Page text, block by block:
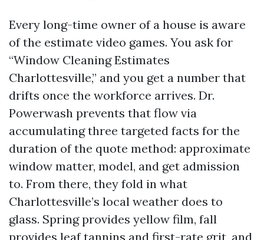
Every long-time owner of a house is aware
of the estimate video games. You ask for
“Window Cleaning Estimates
Charlottesville,” and you get a number that
drifts once the workforce arrives. Dr.
Powerwash prevents that flow via
accumulating three targeted facts for the
duration of the quote method: approximate
window matter, model, and get admission
to. From there, they fold in what
Charlottesville’s local weather does to
glass. Spring provides yellow film, fall
provides leaf tannins and first-rate grit, and